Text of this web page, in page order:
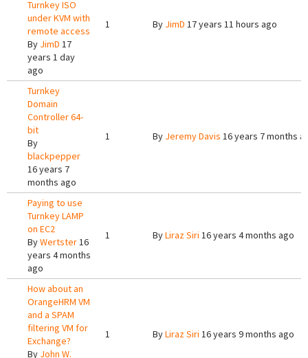
Turnkey ISO
under KVM with
remote access
By JimD 17
years 1 day
ago
1 By JimD 17 years 11 hours ago
Turnkey
Domain
Controller 64-
bit
By
blackpepper
16 years 7
months ago
1 By Jeremy Davis 16 years 7 months
Paying to use
Turnkey LAMP
on EC2
ByWertster16
years 4 months
ago
1 ByLiraz Siri 16 years 4 months ago
How about an
OrangeHRM VM
and a SPAM
filtering VM for
Exchange?
By John W.
1 ByLiraz Siri 16 years 9 months ago